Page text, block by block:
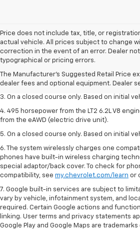
Price does not include tax, title, or
actual vehicle. All prices subject to change
correction in the event of an error. Dealer
typographical or pricing errors.
The Manufacturer's Suggested Retail Price
dealer fees and optional equipment. Dealer
1. The Manufacturer’s Suggested Retail Price
dealer fees and optional equipment. Dealer
2. The Manufacturer’s Suggested Retail
dealer fees and optional equipment. Dealer
3. On a closed course only. Based on initial
4. 495 horsepower from the LT2 6.2L V8
from the eAWD (electric drive unit).
5. On a closed course only. Based on initial
6. The system wirelessly charges one
phones have built-in wireless charging
special adaptor/back cover. To check for
compatibility, see my.chevrolet.com/learn or
7. Google built-in services are subject to
vary by vehicle, infotainment system, and
required. Certain Google actions and
linking. User terms and privacy statements
Google Play and Google Maps are trademarks